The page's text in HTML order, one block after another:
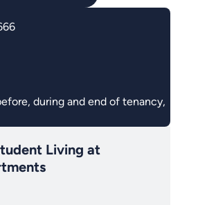
during and end of tenancy,
Living at